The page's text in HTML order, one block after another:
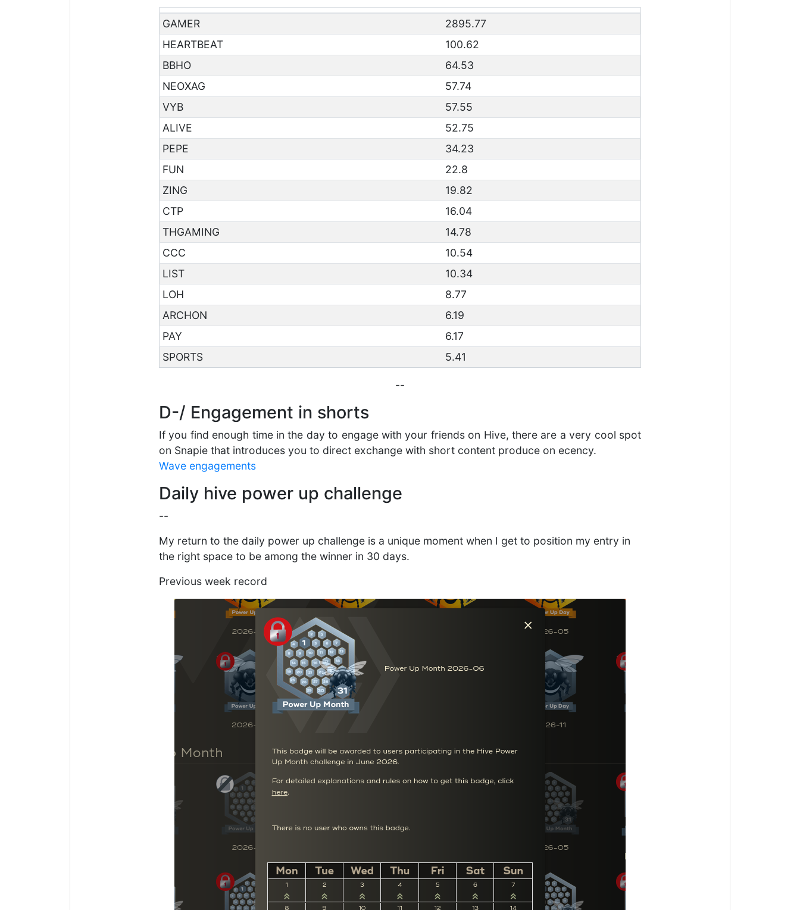
GAMER
2895.77
HEARTBEAT
100.62
BBHO
64.53
NEOXAG
57.74
VYB
57.55
ALIVE
52.75
PEPE
34.23
FUN
22.8
ZING
19.82
CTP
16.04
THGAMING
14.78
CCC
10.54
LIST
10.34
LOH
8.77
ARCHON
6.19
PAY
6.17
SPORTS
5.41
--
D-/ Engagement in shorts
If you find enough time in the day to engage with your friends on Hive, there are a very cool spot
on Snapie that introduces you to direct exchange with short content produce on ecency.
Wave engagements
Daily hive power up challenge
--
My return to the daily power up challenge is a unique moment when I get to position my entry in
the right space to be among the winner in 30 days.
Previous week record